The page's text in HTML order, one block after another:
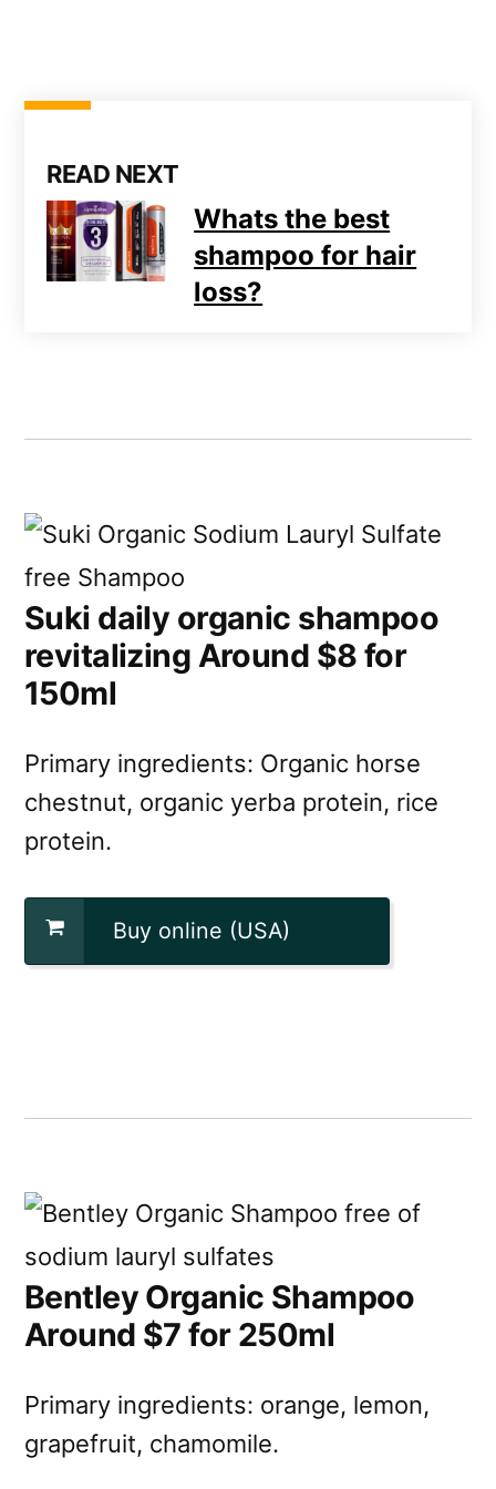
READ NEXT
Whats the best
shampoo for hair
loss?
Suki daily organic shampoo
revitalizing Around $8 for
150ml
Primary ingredients: Organic horse
chestnut, organic yerba protein, rice
protein.
Buy online (USA)
Bentley Organic Shampoo
Around $7 for 250ml
Primary ingredients: orange, lemon,
grapefruit, chamomile.